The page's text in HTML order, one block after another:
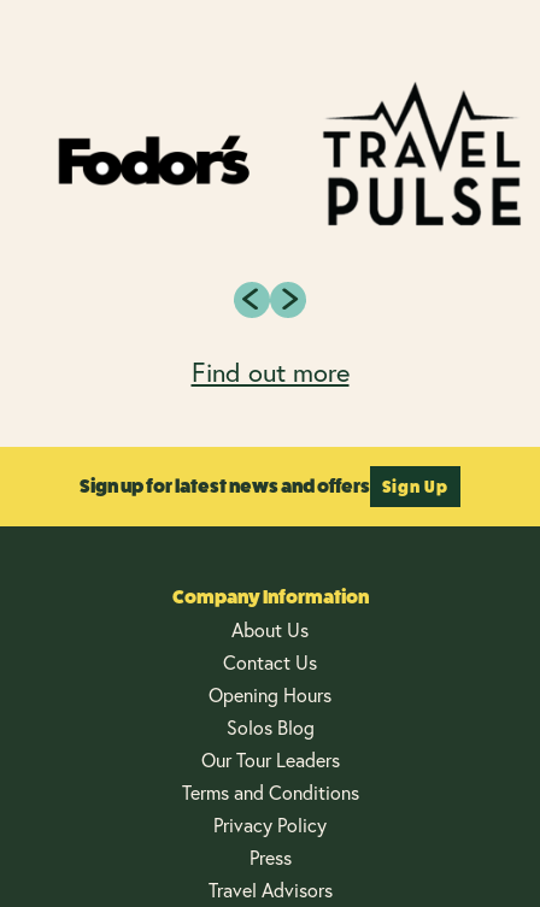
Find out more
Sign up for latest news and offers Sign Up
Company Information
About Us
Contact Us
Opening Hours
Solos Blog
Our Tour Leaders
Terms and Conditions
Privacy Policy
Press
Travel Advisors